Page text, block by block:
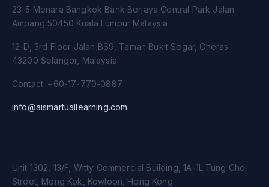
23-5 Menara Bangkok Bank Berjaya Central Park Jalan
Ampang 50450 Kuala Lumpur Malaysia
12-D, 3rd Floor Jalan BS9, Taman Bukit Segar, Cheras
43200 Selangor, Malaysia
Contact: +60-17-770-0887
info@aismartuallearning.com
Unit 1302, 13/F, Witty Commercial Building, 1A-1L Tung Choi
Street, Mong Kok, Kowloon, Hong Kong.